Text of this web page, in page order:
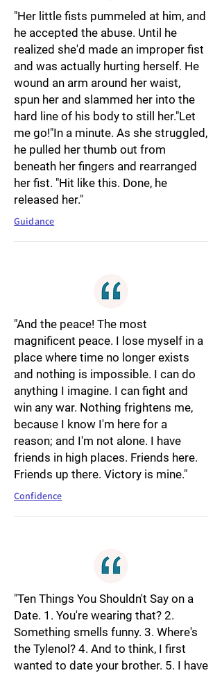
"Her little fists pummeled at him, and
he accepted the abuse. Until he
realized she'd made an improper fist
and was actually hurting herself. He
wound an arm around her waist,
spun her and slammed her into the
hard line of his body to still her."Let
me go!"In a minute. As she struggled,
he pulled her thumb out from
beneath her fingers and rearranged
her fist. "Hit like this. Done, he
released her."
Guidance
"And the peace! The most
magnificent peace. I lose myself in a
place where time no longer exists
and nothing is impossible. I can do
anything I imagine. I can fight and
win any war. Nothing frightens me,
because I know I'm here for a
reason; and I'm not alone. I have
friends in high places. Friends here.
Friends up there. Victory is mine."
Confidence
"Ten Things You Shouldn't Say on a
Date. 1. You're wearing that? 2.
Something smells funny. 3. Where's
the Tylenol? 4. And to think, I first
wanted to date your brother. 5. I have